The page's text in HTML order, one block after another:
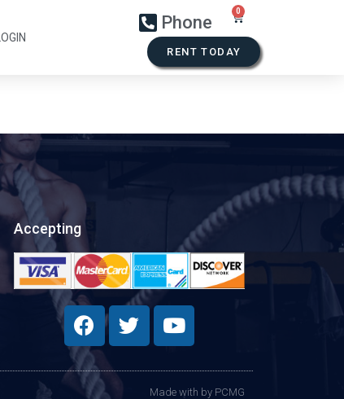
LOGIN
Phone
RENT TODAY
Accepting
Made with by PCMG​​